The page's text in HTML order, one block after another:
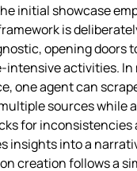
initial showcase
is
opening doors
activities.
one agent can
sources while
for inconsistencies
insights into a
creation follows a